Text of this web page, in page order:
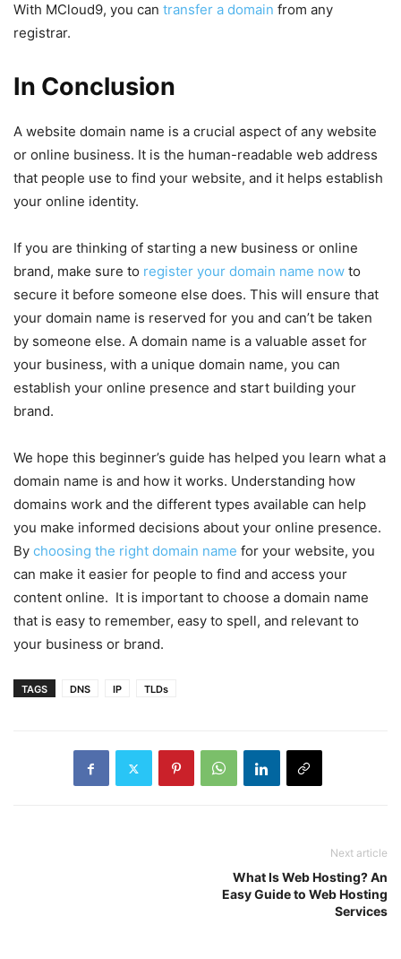
With MCloud9, you can transfer a domain from any
registrar.
In Conclusion
A website domain name is a crucial aspect of any website
or online business. It is the human-readable web address
that people use to find your website, and it helps establish
your online identity.
If you are thinking of starting a new business or online
brand, make sure to register your domain name now to
secure it before someone else does. This will ensure that
your domain name is reserved for you and can’t be taken
by someone else. A domain name is a valuable asset for
your business, with a unique domain name, you can
establish your online presence and start building your
brand.
We hope this beginner’s guide has helped you learn what a
domain name is and how it works. Understanding how
domains work and the different types available can help
you make informed decisions about your online presence.
By choosing the right domain name for your website, you
can make it easier for people to find and access your
content online. It is important to choose a domain name
that is easy to remember, easy to spell, and relevant to
your business or brand.
TAGS DNS IP TLDs
Next article
What Is Web Hosting? An
Easy Guide to Web Hosting
Services